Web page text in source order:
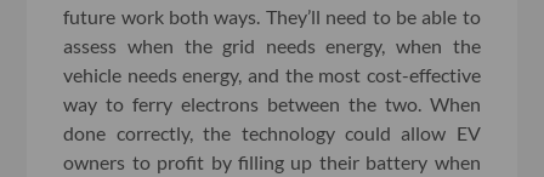
future work both ways. They’ll need to be able to
assess when the grid needs energy, when the
vehicle needs energy, and the most cost-effective
way to ferry electrons between the two. When
done correctly, the technology could allow EV
owners to profit by filling up their battery when